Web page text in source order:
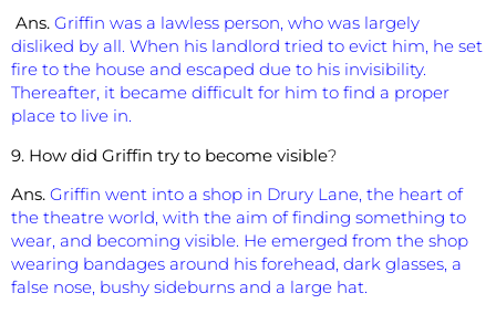
Ans. Griffin was a lawless person, who was largely
disliked by all. When his landlord tried to evict him, he set
fire to the house and escaped due to his invisibility.
Thereafter, it became difficult for him to find a proper
place to live in.
9. How did Griffin try to become visible?
Ans. Griffin went into a shop in Drury Lane, the heart of
the theatre world, with the aim of finding something to
wear, and becoming visible. He emerged from the shop
wearing bandages around his forehead, dark glasses, a
false nose, bushy sideburns and a large hat.